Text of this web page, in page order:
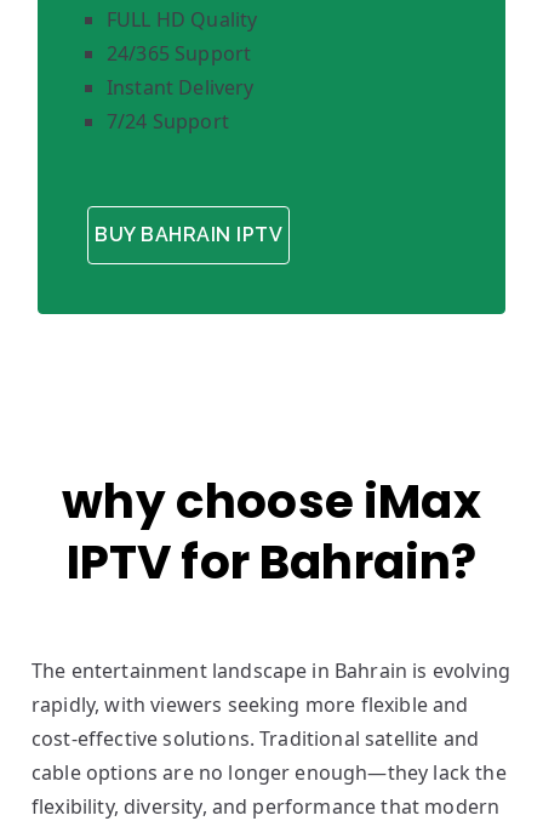
FULL HD Quality
24/365 Support
Instant Delivery
7/24 Support
BUY BAHRAIN IPTV
why choose iMax
IPTV for Bahrain?
The entertainment landscape in Bahrain is evolving
rapidly, with viewers seeking more flexible and
cost-effective solutions. Traditional satellite and
cable options are no longer enough—they lack the
flexibility, diversity, and performance that modern